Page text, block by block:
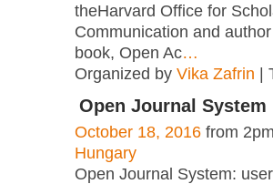
theHarvard Office for
Communication and
book, Open Ac…
Organized by Vika Zafrin |
Open Journal System
October 18, 2016 from
Hungary
Open Journal System: